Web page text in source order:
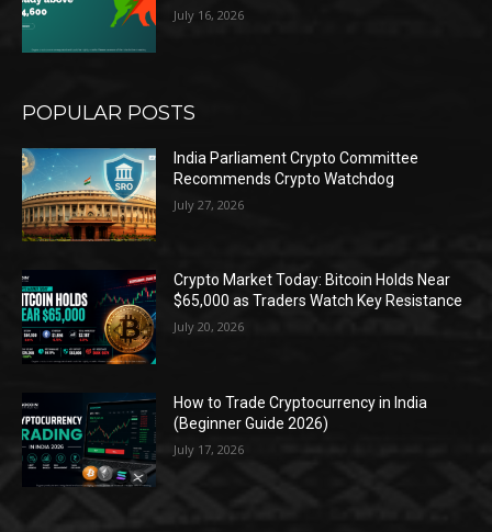
July 16, 2026
POPULAR POSTS
India Parliament Crypto Committee
Recommends Crypto Watchdog
July 27, 2026
Crypto Market Today: Bitcoin Holds Near
$65,000 as Traders Watch Key Resistance
July 20, 2026
How to Trade Cryptocurrency in India
(Beginner Guide 2026)
July 17, 2026